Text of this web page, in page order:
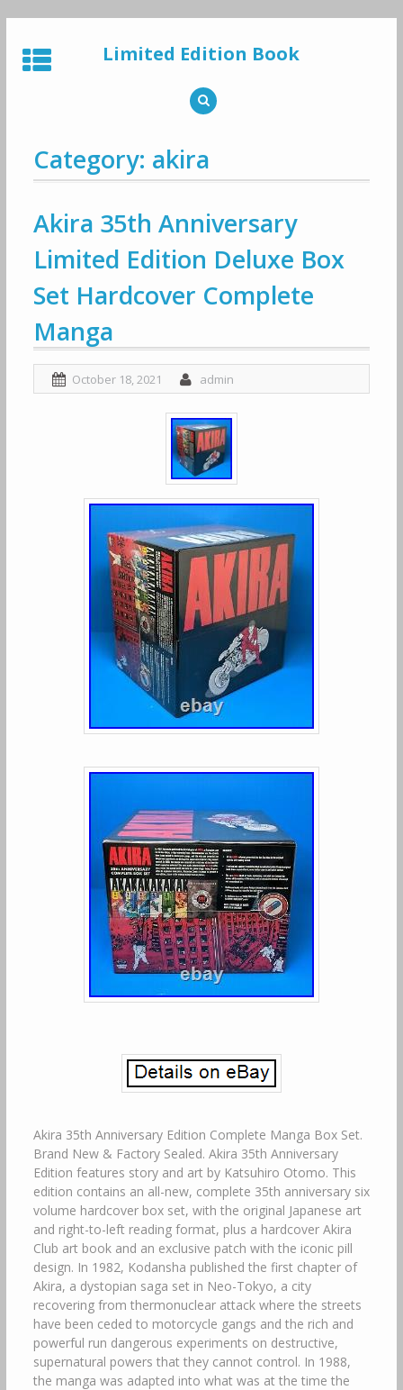
to
content
Limited Edition Book
Category: akira
Akira 35th Anniversary
Limited Edition Deluxe Box
Set Hardcover Complete
Manga
October 18, 2021 admin
Akira 35th Anniversary Edition Complete Manga Box Set.
Brand New & Factory Sealed. Akira 35th Anniversary
Edition features story and art by Katsuhiro Otomo. This
edition contains an all-new, complete 35th anniversary six
volume hardcover box set, with the original Japanese art
and right-to-left reading format, plus a hardcover Akira
Club art book and an exclusive patch with the iconic pill
design. In 1982, Kodansha published the first chapter of
Akira, a dystopian saga set in Neo-Tokyo, a city
recovering from thermonuclear attack where the streets
have been ceded to motorcycle gangs and the rich and
powerful run dangerous experiments on destructive,
supernatural powers that they cannot control. In 1988,
the manga was adapted into what was at the time the